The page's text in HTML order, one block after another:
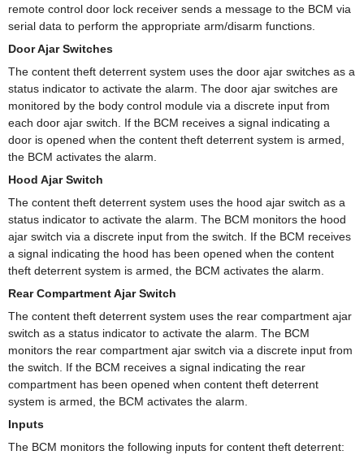
remote control door lock receiver sends a message to the BCM via
serial data to perform the appropriate arm/disarm functions.
Door Ajar Switches
The content theft deterrent system uses the door ajar switches as a
status indicator to activate the alarm. The door ajar switches are
monitored by the body control module via a discrete input from
each door ajar switch. If the BCM receives a signal indicating a
door is opened when the content theft deterrent system is armed,
the BCM activates the alarm.
Hood Ajar Switch
The content theft deterrent system uses the hood ajar switch as a
status indicator to activate the alarm. The BCM monitors the hood
ajar switch via a discrete input from the switch. If the BCM receives
a signal indicating the hood has been opened when the content
theft deterrent system is armed, the BCM activates the alarm.
Rear Compartment Ajar Switch
The content theft deterrent system uses the rear compartment ajar
switch as a status indicator to activate the alarm. The BCM
monitors the rear compartment ajar switch via a discrete input from
the switch. If the BCM receives a signal indicating the rear
compartment has been opened when content theft deterrent
system is armed, the BCM activates the alarm.
Inputs
The BCM monitors the following inputs for content theft deterrent: